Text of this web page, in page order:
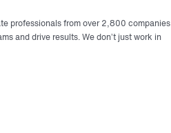
professionals from over 2,800 companies
and drive results. We don’t just work in